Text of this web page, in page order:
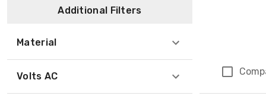
Additional Filters
Material
Volts AC